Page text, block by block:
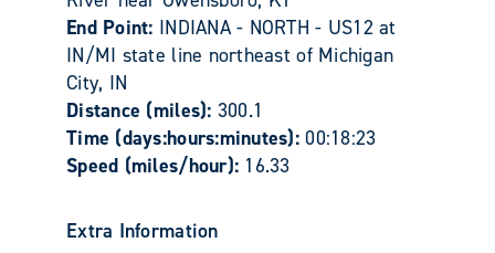
End Point: INDIANA - NORTH - US12 at
IN/MI state line northeast of Michigan
City, IN
Distance (miles): 300.1
Time (days:hours:minutes): 00:18:23
Speed (miles/hour): 16.33
Extra Information